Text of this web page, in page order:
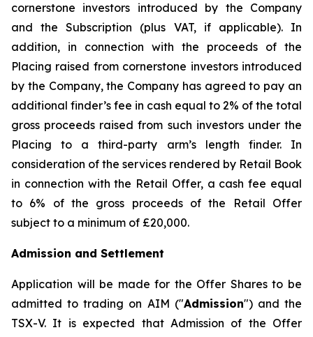
cornerstone investors introduced by the Company
and the Subscription (plus VAT, if applicable). In
addition, in connection with the proceeds of the
Placing raised from cornerstone investors introduced
by the Company, the Company has agreed to pay an
additional finder’s fee in cash equal to 2% of the total
gross proceeds raised from such investors under the
Placing to a third-party arm’s length finder. In
consideration of the services rendered by Retail Book
in connection with the Retail Offer, a cash fee equal
to 6% of the gross proceeds of the Retail Offer
subject to a minimum of £20,000.
Admission and Settlement
Application will be made for the Offer Shares to be
admitted to trading on AIM ("Admission") and the
TSX-V. It is expected that Admission of the Offer